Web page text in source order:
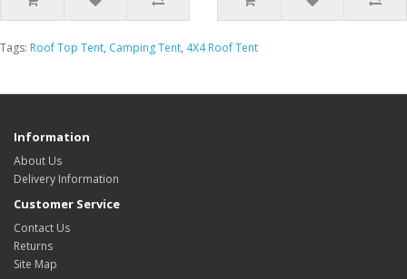
Tags: Roof Top Tent, Camping Tent, 4X4 Roof Tent
Information
About Us
Delivery Information
Customer Service
Contact Us
Returns
Site Map